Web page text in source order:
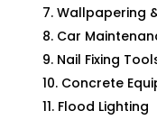
Wallpapering
Car
Nail Fixing
Concrete
Flood Lighting